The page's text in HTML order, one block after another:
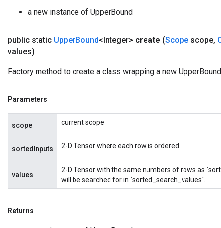
a new instance of UpperBound
public static UpperBound<Integer> create (Scope scope,
values)
Factory method to create a class wrapping a new
Parameters
scope current scope
sortedInputs 2-D Tensor where each row is ordered.
values
2-D Tensor with the same numbers of rows as
will be searched for in `sorted_search_values`.
Returns